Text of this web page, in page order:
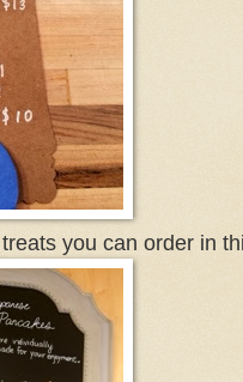
you can order in